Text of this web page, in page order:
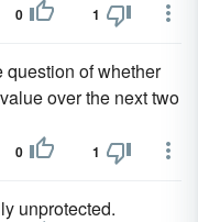
0 1
question of whether
over the next two
0 1
unprotected.